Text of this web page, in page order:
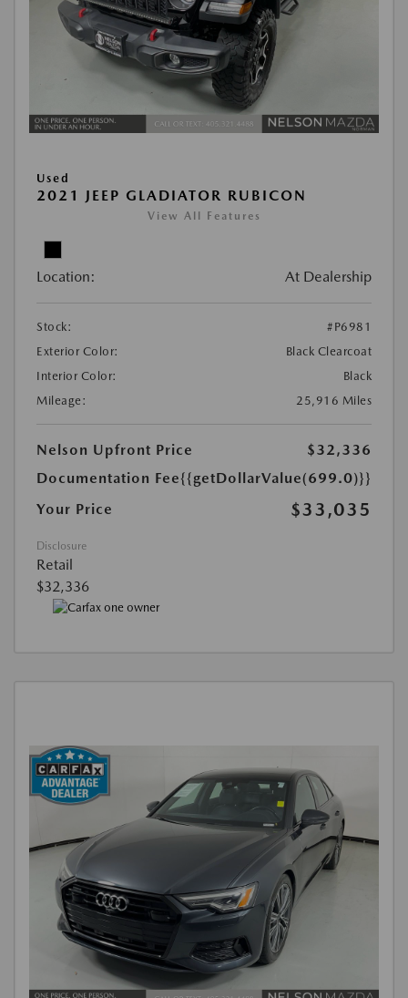
Used
2021 JEEP GLADIATOR RUBICON
View All Features
Location: At Dealership
Stock:
#P6981
Exterior Color:
Black Clearcoat
Interior Color:
Black
Mileage:
25,916 Miles
Nelson Upfront Price
$32,336
Documentation Fee{{getDollarValue(699.0)}}
Your Price
$33,035
Disclosure
Retail
$32,336